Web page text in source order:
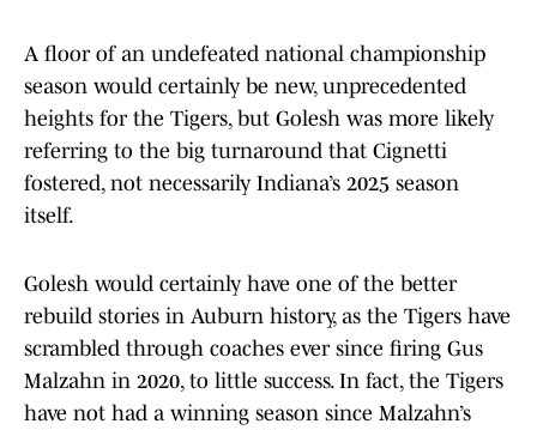
A floor of an undefeated national championship
season would certainly be new, unprecedented
heights for the Tigers, but Golesh was more likely
referring to the big turnaround that Cignetti
fostered, not necessarily Indiana’s 2025 season
itself.
Golesh would certainly have one of the better
rebuild stories in Auburn history, as the Tigers have
scrambled through coaches ever since firing Gus
Malzahn in 2020, to little success. In fact, the Tigers
have not had a winning season since Malzahn’s